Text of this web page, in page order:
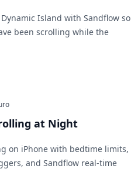
Island with Sandflow so
been scrolling while the
at Night
on iPhone with bedtime limits,
and Sandflow real-time